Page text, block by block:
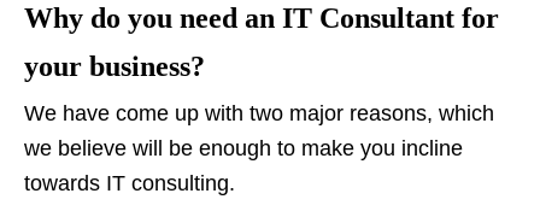
Why do you need an IT Consultant for
your business?
We have come up with two major reasons, which
we believe will be enough to make you incline
towards IT consulting.